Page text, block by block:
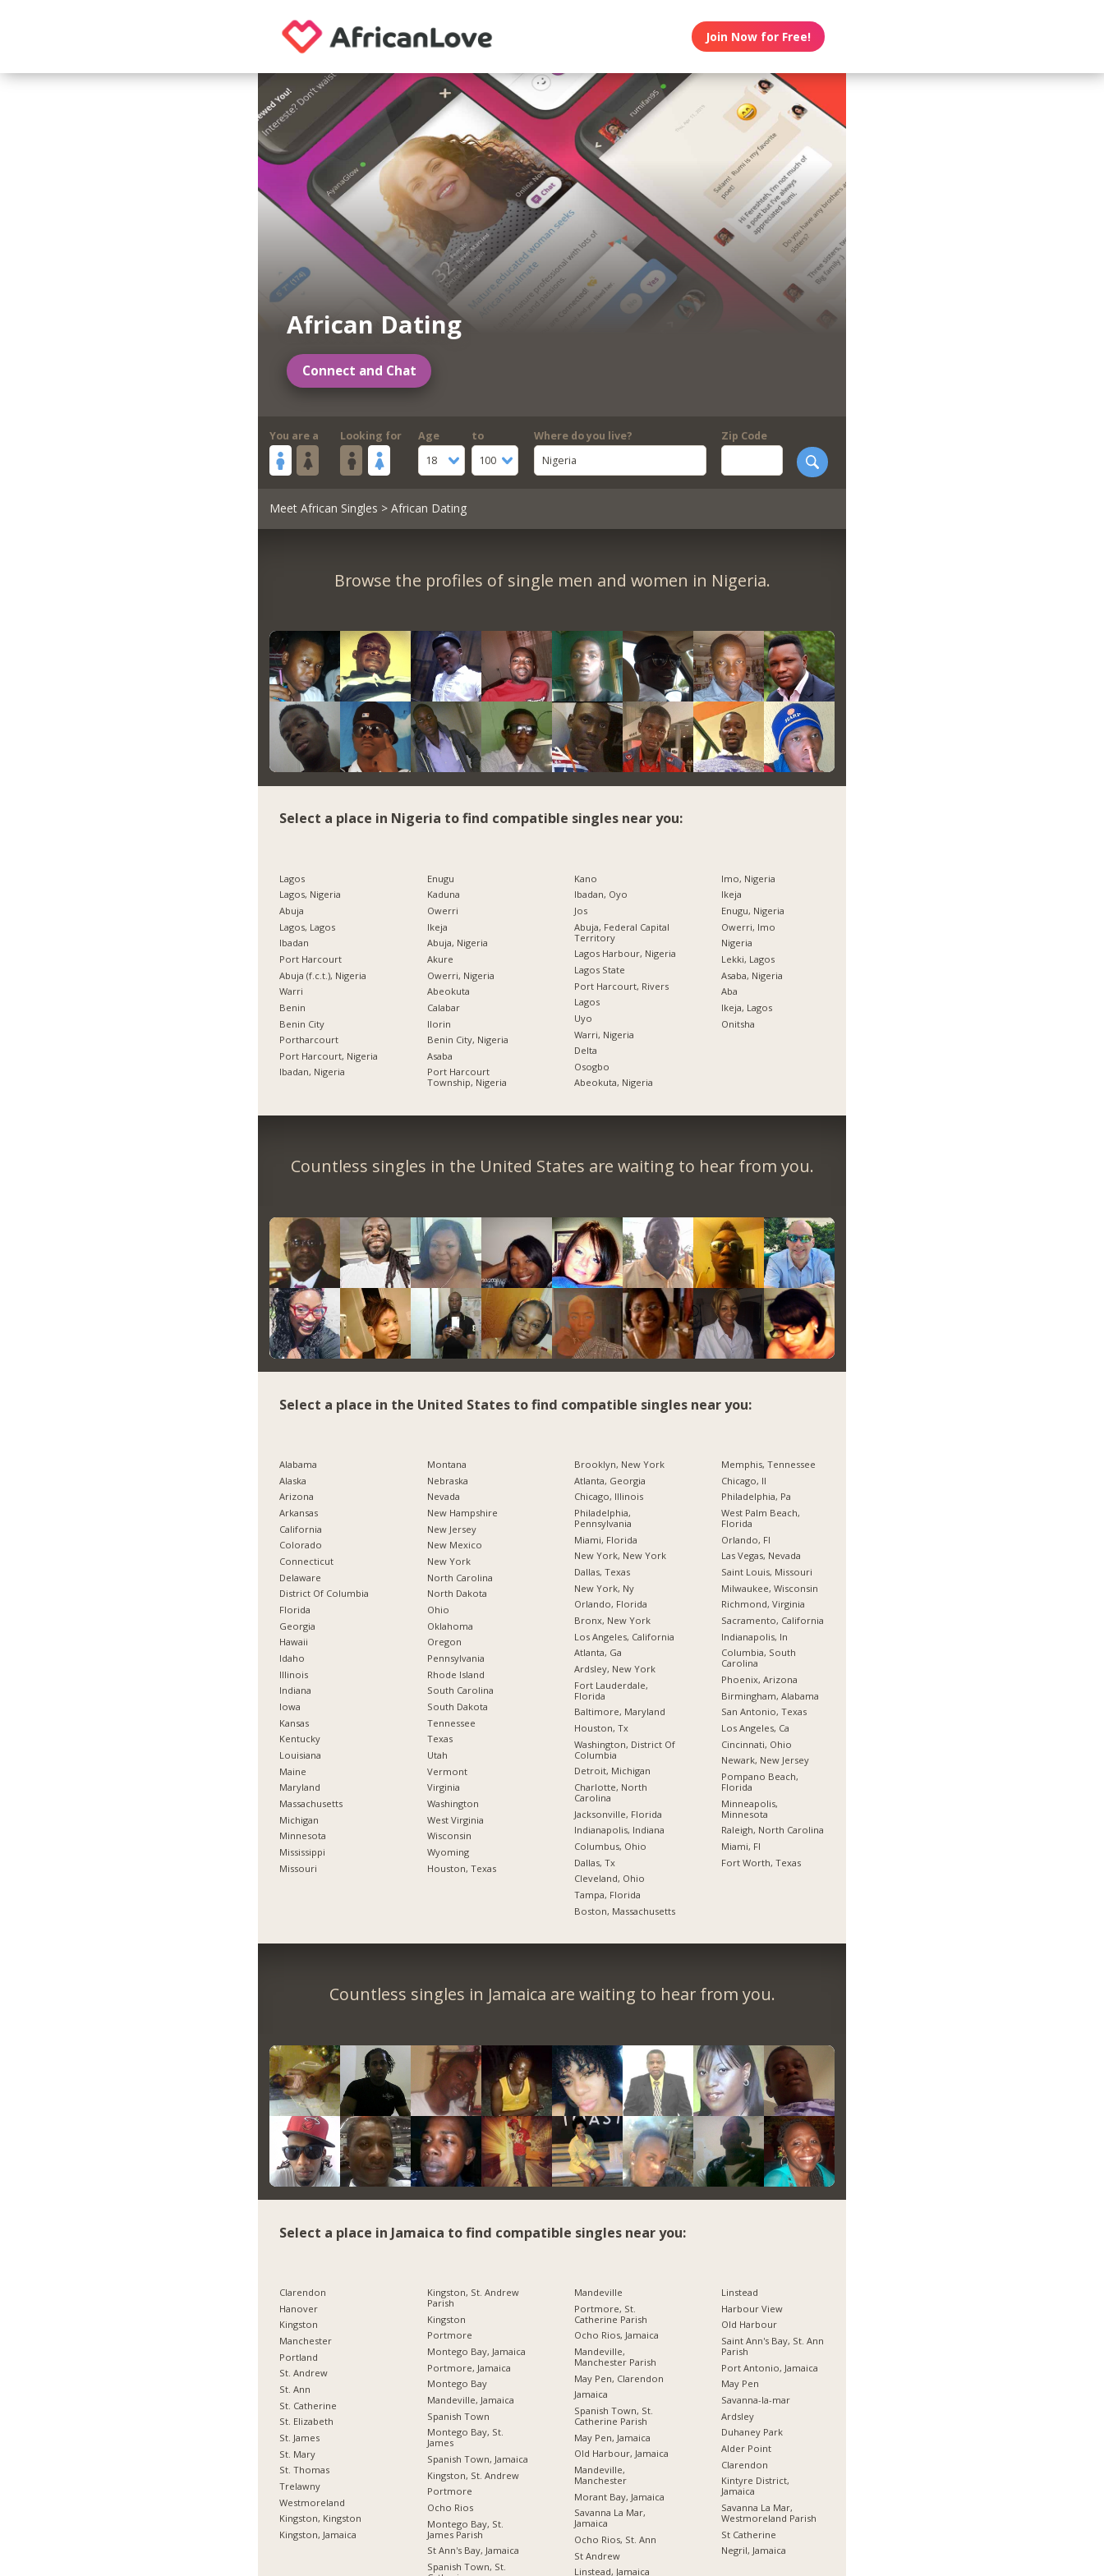
Join Now for Free!
African Dating
Connect and Chat
You are a Looking for
Age
18
to
100
Where do you live?
Nigeria
Zip Code
Meet African Singles > African Dating
Browse the profiles of single men and women in Nigeria.
Select a place in Nigeria to find compatible singles near you:
Lagos
Lagos, Nigeria
Abuja
Lagos, Lagos
Ibadan
Port Harcourt
Abuja (f.c.t.), Nigeria
Warri
Benin
Benin City
Portharcourt
Port Harcourt, Nigeria
Ibadan, Nigeria
Enugu
Kaduna
Owerri
Ikeja
Abuja, Nigeria
Akure
Owerri, Nigeria
Abeokuta
Calabar
Ilorin
Benin City, Nigeria
Asaba
Port Harcourt
Township, Nigeria
Kano
Ibadan, Oyo
Jos
Abuja, Federal Capital
Territory
Lagos Harbour, Nigeria
Lagos State
Port Harcourt, Rivers
Lagos
Uyo
Warri, Nigeria
Delta
Osogbo
Abeokuta, Nigeria
Imo, Nigeria
Ikeja
Enugu, Nigeria
Owerri, Imo
Nigeria
Lekki, Lagos
Asaba, Nigeria
Aba
Ikeja, Lagos
Onitsha
Countless singles in the United States are waiting to hear from you.
Select a place in the United States to find compatible singles near you:
Alabama
Alaska
Arizona
Arkansas
California
Colorado
Connecticut
Delaware
District Of Columbia
Florida
Georgia
Hawaii
Idaho
Illinois
Indiana
Iowa
Kansas
Kentucky
Louisiana
Maine
Maryland
Massachusetts
Michigan
Minnesota
Mississippi
Missouri
Montana
Nebraska
Nevada
New Hampshire
New Jersey
New Mexico
New York
North Carolina
North Dakota
Ohio
Oklahoma
Oregon
Pennsylvania
Rhode Island
South Carolina
South Dakota
Tennessee
Texas
Utah
Vermont
Virginia
Washington
West Virginia
Wisconsin
Wyoming
Houston, Texas
Brooklyn, New York
Atlanta, Georgia
Chicago, Illinois
Philadelphia,
Pennsylvania
Miami, Florida
New York, New York
Dallas, Texas
New York, Ny
Orlando, Florida
Bronx, New York
Los Angeles, California
Atlanta, Ga
Ardsley, New York
Fort Lauderdale,
Florida
Baltimore, Maryland
Houston, Tx
Washington, District Of
Columbia
Detroit, Michigan
Charlotte, North
Carolina
Jacksonville, Florida
Indianapolis, Indiana
Columbus, Ohio
Dallas, Tx
Cleveland, Ohio
Tampa, Florida
Boston, Massachusetts
Memphis, Tennessee
Chicago, Il
Philadelphia, Pa
West Palm Beach,
Florida
Orlando, Fl
Las Vegas, Nevada
Saint Louis, Missouri
Milwaukee, Wisconsin
Richmond, Virginia
Sacramento, California
Indianapolis, In
Columbia, South
Carolina
Phoenix, Arizona
Birmingham, Alabama
San Antonio, Texas
Los Angeles, Ca
Cincinnati, Ohio
Newark, New Jersey
Pompano Beach,
Florida
Minneapolis,
Minnesota
Raleigh, North Carolina
Miami, Fl
Fort Worth, Texas
Countless singles in Jamaica are waiting to hear from you.
Select a place in Jamaica to find compatible singles near you:
Clarendon
Hanover
Kingston
Manchester
Portland
St. Andrew
St. Ann
St. Catherine
St. Elizabeth
St. James
St. Mary
St. Thomas
Trelawny
Westmoreland
Kingston, Kingston
Kingston, Jamaica
Kingston, St. Andrew
Parish
Kingston
Portmore
Montego Bay, Jamaica
Portmore, Jamaica
Montego Bay
Mandeville, Jamaica
Spanish Town
Montego Bay, St.
James
Spanish Town, Jamaica
Kingston, St. Andrew
Portmore
Ocho Rios
Montego Bay, St.
James Parish
St Ann's Bay, Jamaica
Spanish Town, St.
Mandeville
Portmore, St.
Catherine Parish
Ocho Rios, Jamaica
Mandeville,
Manchester Parish
May Pen, Clarendon
Jamaica
Spanish Town, St.
Catherine Parish
May Pen, Jamaica
Old Harbour, Jamaica
Mandeville,
Manchester
Morant Bay, Jamaica
Savanna La Mar,
Jamaica
Ocho Rios, St. Ann
St Andrew
Linstead, Jamaica
Linstead
Harbour View
Old Harbour
Saint Ann's Bay, St. Ann
Parish
Port Antonio, Jamaica
May Pen
Savanna-la-mar
Ardsley
Duhaney Park
Alder Point
Clarendon
Kintyre District,
Jamaica
Savanna La Mar,
Westmoreland Parish
St Catherine
Negril, Jamaica